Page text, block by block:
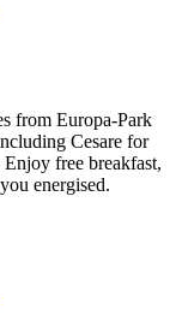
from Europa-Park
Cesare for
free breakfast,
energised.